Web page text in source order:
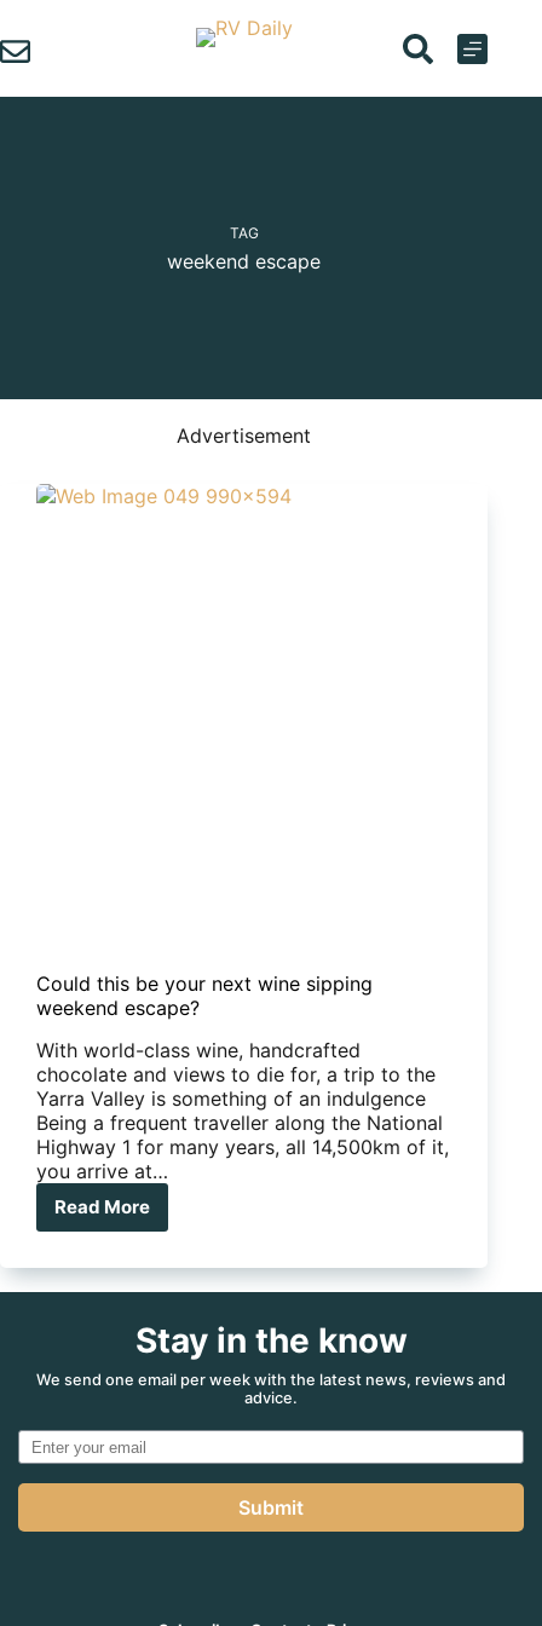
to
content
TAG
weekend escape
Advertisement
Could this be your next wine sipping
weekend escape?
With world-class wine, handcrafted
chocolate and views to die for, a trip to the
Yarra Valley is something of an indulgence
Being a frequent traveller along the National
Highway 1 for many years, all 14,500km of it,
you arrive at…
Read More
Could
be
wine
sipping
weekend
Stay in the know
We send one email per week with the latest news, reviews and
advice.
Submit